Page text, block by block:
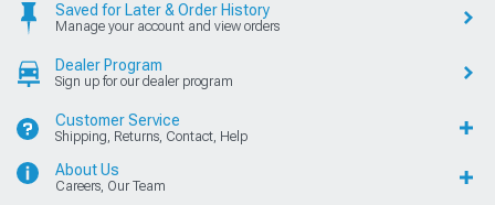
Saved for Later & Order History
Manage your account and view orders
Dealer Program
Sign up for our dealer program
Customer Service
Shipping, Returns, Contact, Help
About Us
Careers, Our Team